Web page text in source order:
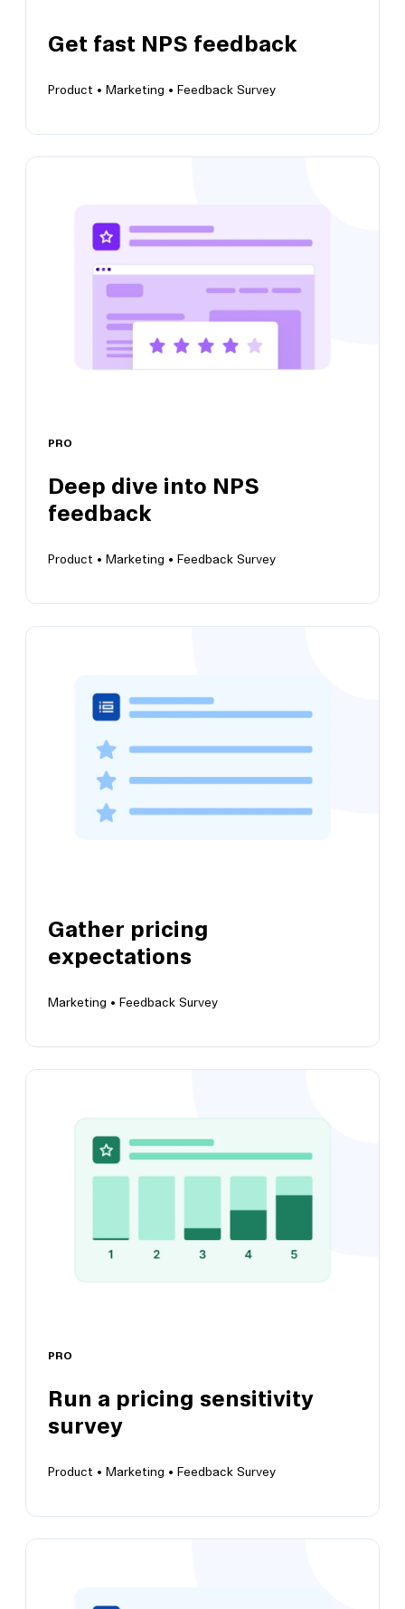
View this template
Get fast NPS feedback
Product • Marketing • Feedback Survey
satisfaction and brand perception
View this template
PRO
Deep dive into NPS
feedback
Product • Marketing • Feedback Survey
perception insights over time
View this template
Gather pricing
expectations
Marketing • Feedback Survey
Get a high-level overview of your users'
expectations of pricing
PRO
Run a pricing sensitivity
survey
Product • Marketing • Feedback Survey